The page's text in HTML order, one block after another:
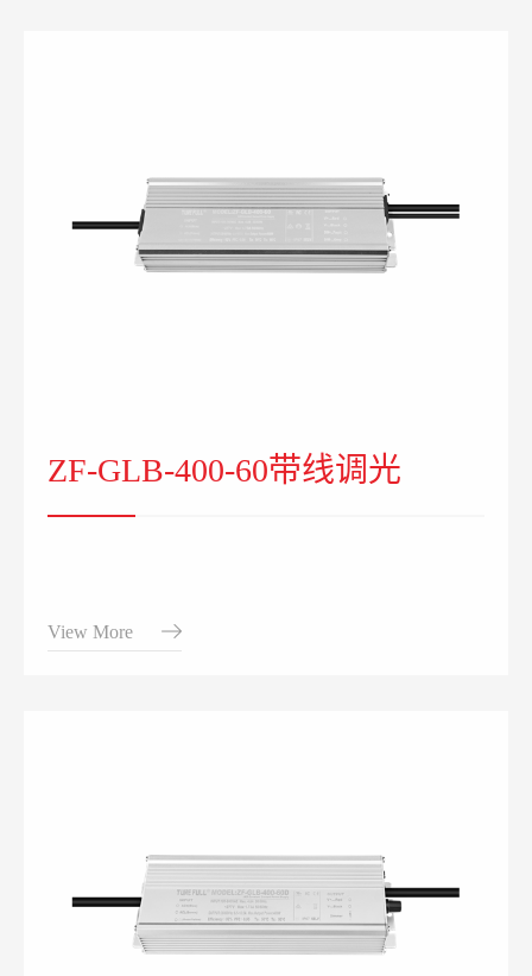
ZF-GLB-400-60带线调光
View More